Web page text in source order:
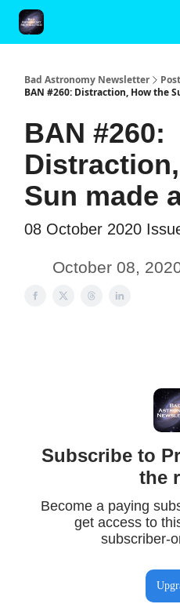
Bad Astronomy Newsletter
BAN #260: Distraction, How the
BAN #260:
Sun made
08 October 2020
October 08,
Subscribe to
the
Become a paying
get access to
subscriber-